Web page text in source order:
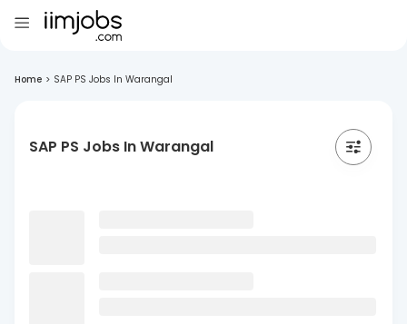
Home > SAP PS Jobs In Warangal
SAP PS Jobs In Warangal